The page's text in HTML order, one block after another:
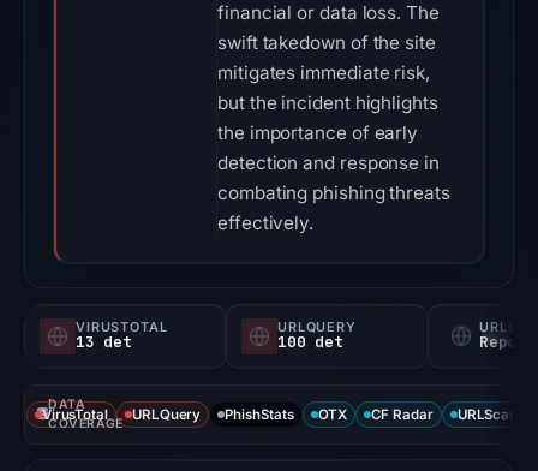
financial or data loss. The
swift takedown of the site
mitigates immediate risk,
but the incident highlights
the importance of early
detection and response in
combating phishing threats
effectively.
VIRUSTOTAL
13 det
URLQUERY
100 det
DATA
COVERAGE
VirusTotal URLQuery PhishStats OTX CF Radar URLScan